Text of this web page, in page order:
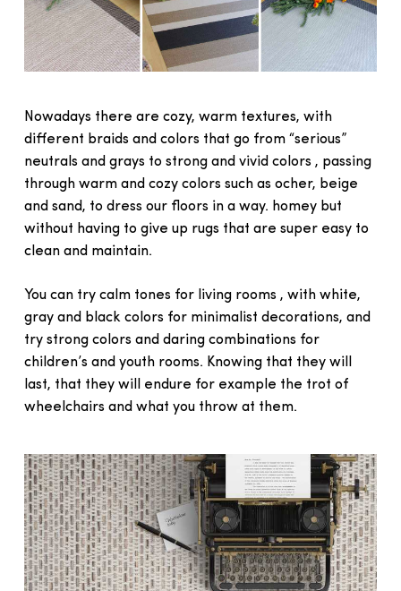
Nowadays there are cozy, warm textures, with
different braids and colors that go from “serious”
neutrals and grays to strong and vivid colors , passing
through warm and cozy colors such as ocher, beige
and sand, to dress our floors in a way. homey but
without having to give up rugs that are super easy to
clean and maintain.
You can try calm tones for living rooms , with white,
gray and black colors for minimalist decorations, and
try strong colors and daring combinations for
children’s and youth rooms. Knowing that they will
last, that they will endure for example the trot of
wheelchairs and what you throw at them.